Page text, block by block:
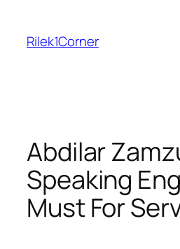
content
Rilek1Corner
Abdilar
Speaking
Must For